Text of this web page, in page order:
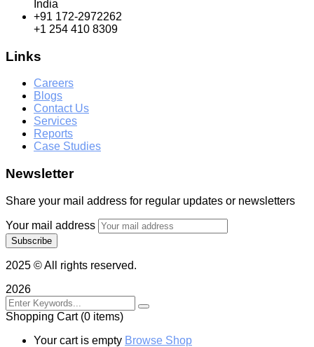
India
+91 172-2972262
+1 254 410 8309
Links
Careers
Blogs
Contact Us
Services
Reports
Case Studies
Newsletter
Share your mail address for regular updates or newsletters
Your mail address
2025 © All rights reserved.
2026
Shopping Cart (0 items)
Your cart is empty Browse Shop